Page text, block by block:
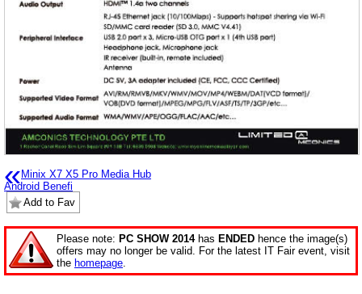
« Minix X7 X5 Pro Media Hub
Android Benefi
Add to Fav
Please note: PC SHOW 2014has ENDED hence the image(s)
offers may no longer be valid. For the latest IT Fair event, visit
the homepage.